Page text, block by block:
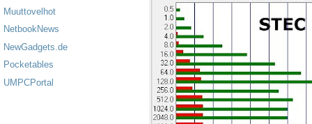
Muuttovelhot
NetbookNews
NewGadgets.de
Pocketables
UMPCPortal